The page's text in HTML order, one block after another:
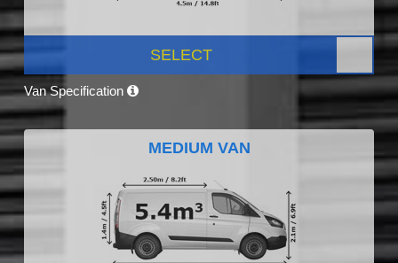
SELECT
Van Specification
MEDIUM VAN